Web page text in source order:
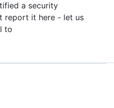
a security
report it here - let us
to